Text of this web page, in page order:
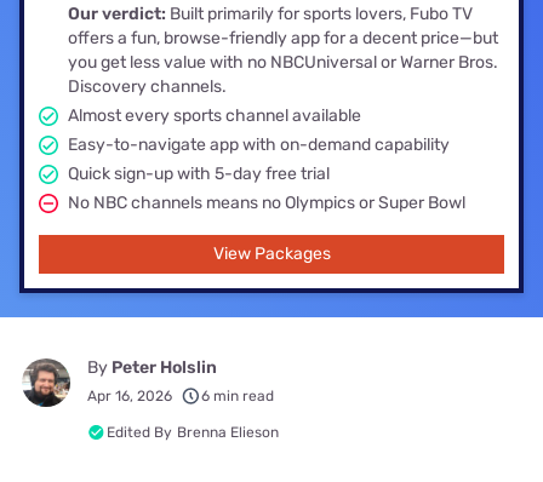
Our verdict: Built primarily for sports lovers, Fubo TV
offers a fun, browse-friendly app for a decent price—but
you get less value with no NBCUniversal or Warner Bros.
Discovery channels.
Almost every sports channel available
Easy-to-navigate app with on-demand capability
Quick sign-up with 5-day free trial
No NBC channels means no Olympics or Super Bowl
View Packages
By Peter Holslin
Apr 16, 2026 6 min read
Edited By Brenna Elieson